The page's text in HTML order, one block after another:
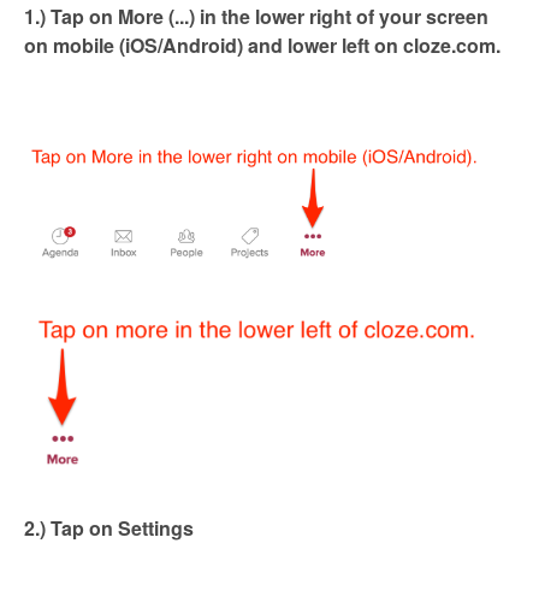
1.) Tap on More (...) in the lower right of your screen
on mobile (iOS/Android) and lower left on cloze.com.
2.) Tap on Settings